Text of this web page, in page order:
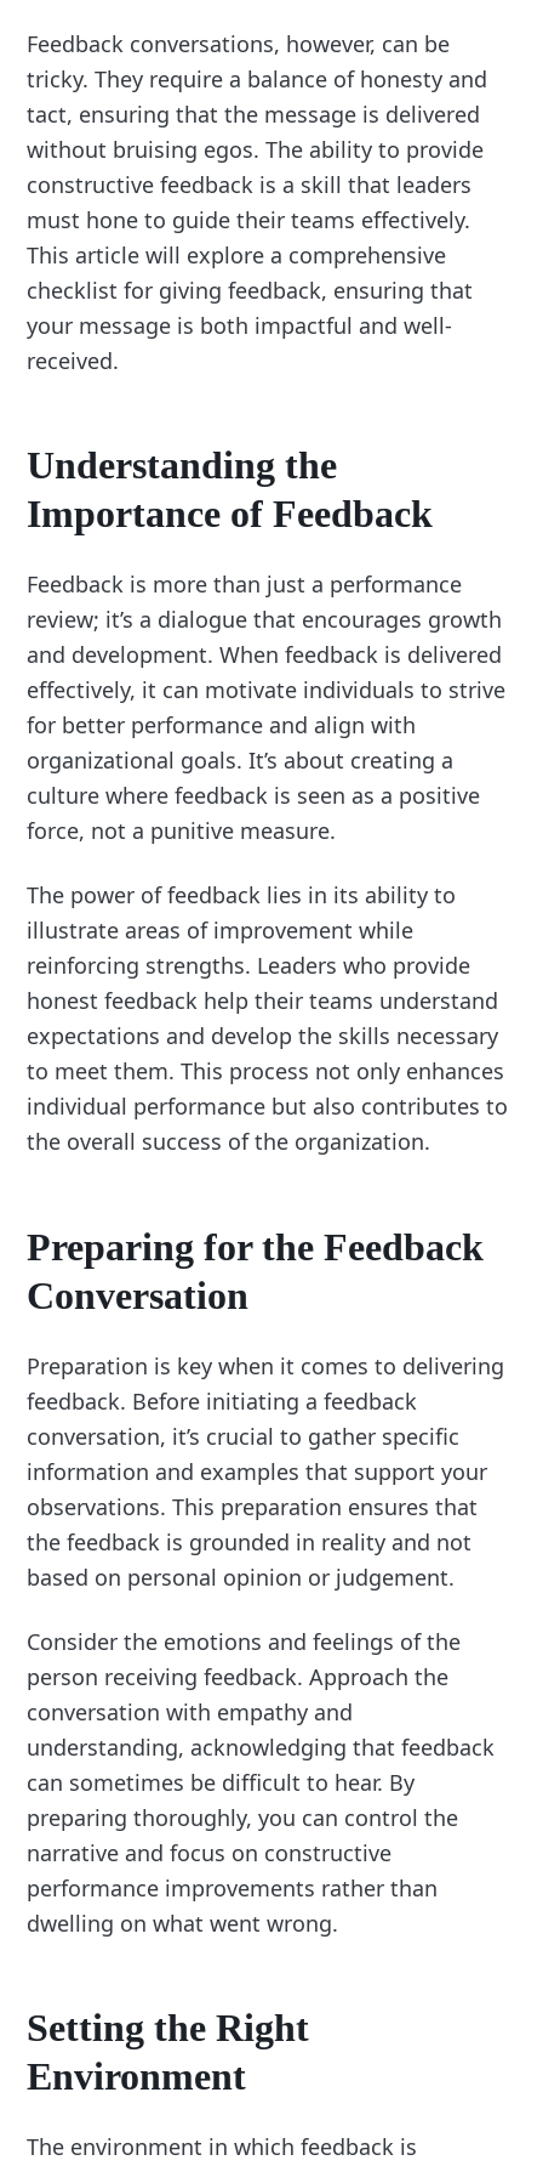
Feedback conversations, however, can be
tricky. They require a balance of honesty and
tact, ensuring that the message is delivered
without bruising egos. The ability to provide
constructive feedback is a skill that leaders
must hone to guide their teams effectively.
This article will explore a comprehensive
checklist for giving feedback, ensuring that
your message is both impactful and well-
received.
Understanding the
Importance of Feedback
Feedback is more than just a performance
review; it’s a dialogue that encourages growth
and development. When feedback is delivered
effectively, it can motivate individuals to strive
for better performance and align with
organizational goals. It’s about creating a
culture where feedback is seen as a positive
force, not a punitive measure.
The power of feedback lies in its ability to
illustrate areas of improvement while
reinforcing strengths. Leaders who provide
honest feedback help their teams understand
expectations and develop the skills necessary
to meet them. This process not only enhances
individual performance but also contributes to
the overall success of the organization.
Preparing for the Feedback
Conversation
Preparation is key when it comes to delivering
feedback. Before initiating a feedback
conversation, it’s crucial to gather specific
information and examples that support your
observations. This preparation ensures that
the feedback is grounded in reality and not
based on personal opinion or judgement.
Consider the emotions and feelings of the
person receiving feedback. Approach the
conversation with empathy and
understanding, acknowledging that feedback
can sometimes be difficult to hear. By
preparing thoroughly, you can control the
narrative and focus on constructive
performance improvements rather than
dwelling on what went wrong.
Setting the Right
Environment
The environment in which feedback is